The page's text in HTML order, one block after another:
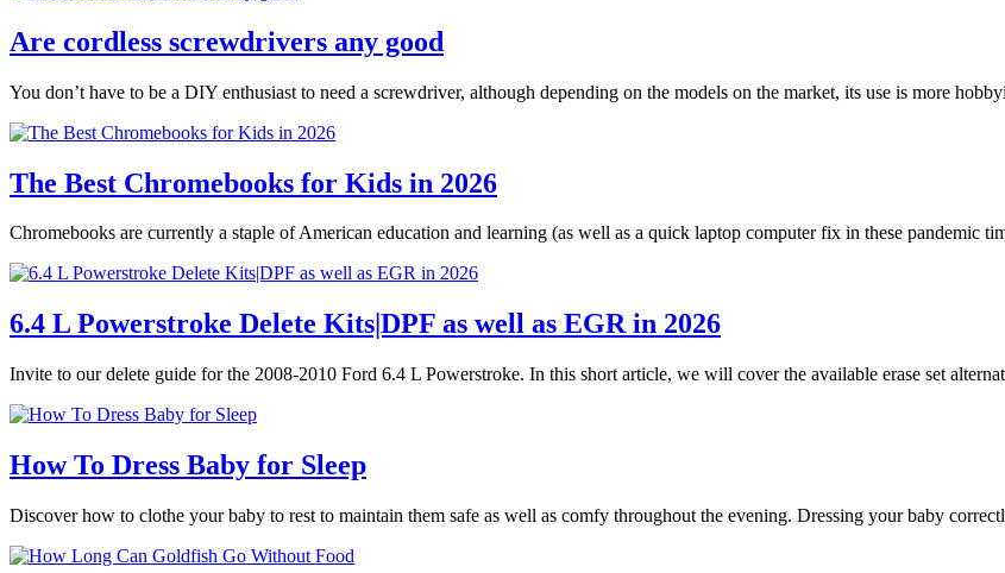
Are cordless screwdrivers any good
You don’t have to be a DIY enthusiast to need a screwdriver, although depending on the models on the market, its use is more
The Best Chromebooks for Kids in 2026
Chromebooks are currently a staple of American education and learning (as well as a quick laptop computer fix in these pandemic
6.4 L Powerstroke Delete Kits|DPF as well as EGR in 2026
Invite to our delete guide for the 2008-2010 Ford 6.4 L Powerstroke. In this short article, we will cover the available erase set
How To Dress Baby for Sleep
Discover how to clothe your baby to rest to maintain them safe as well as comfy throughout the evening. Dressing your baby